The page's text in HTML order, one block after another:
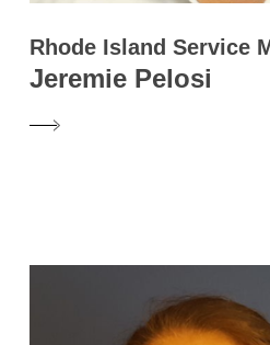
Rhode Island Service
Jeremie Pelosi